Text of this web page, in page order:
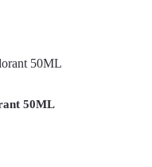
50ML